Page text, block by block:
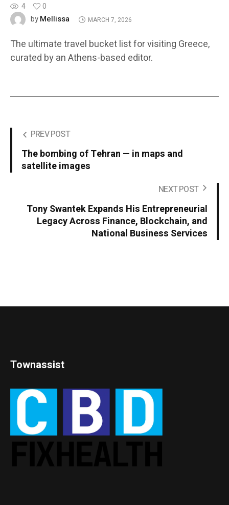
4
0
byMellissa MARCH 7, 2026
The ultimate travel bucket list for visiting Greece,
curated by an Athens-based editor.
PREV POST
The bombing of Tehran — in maps and
satellite images
NEXT POST
Tony Swantek Expands His Entrepreneurial
Legacy Across Finance, Blockchain, and
National Business Services
Townassist